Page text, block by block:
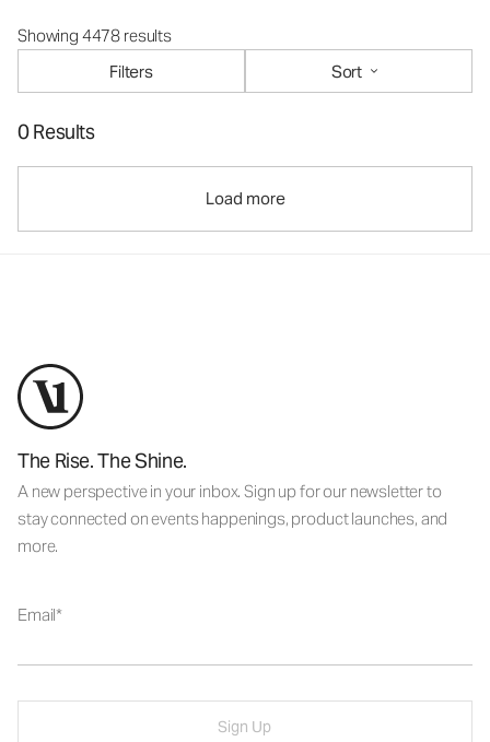
Showing 4478 results
Filters
Sort
0 Results
Load more
The Rise. The Shine.
A new perspective in your inbox. Sign up for our newsletter to
stay connected on events happenings, product launches, and
more.
Email
Sign Up